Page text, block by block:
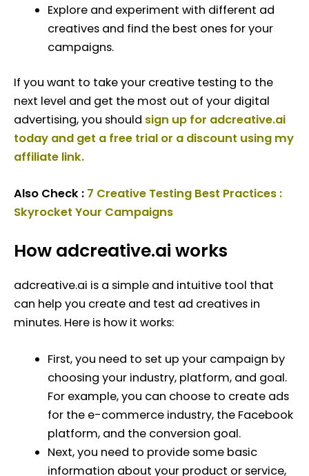
Explore and experiment with different ad
creatives and find the best ones for your
campaigns.
If you want to take your creative testing to the
next level and get the most out of your digital
advertising, you should sign up for adcreative.ai
today and get a free trial or a discount using my
affiliate link.
Also Check : 7 Creative Testing Best Practices :
Skyrocket Your Campaigns
How adcreative.ai works
adcreative.ai is a simple and intuitive tool that
can help you create and test ad creatives in
minutes. Here is how it works:
First, you need to set up your campaign by
choosing your industry, platform, and goal.
For example, you can choose to create ads
for the e-commerce industry, the Facebook
platform, and the conversion goal.
Next, you need to provide some basic
information about your product or service,